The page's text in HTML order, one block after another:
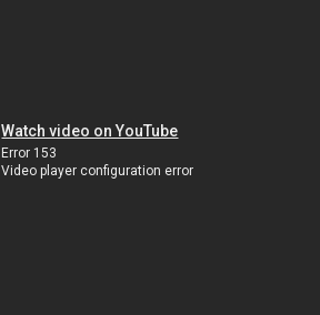
Watch video on YouTube
Error 153
Video player configuration error